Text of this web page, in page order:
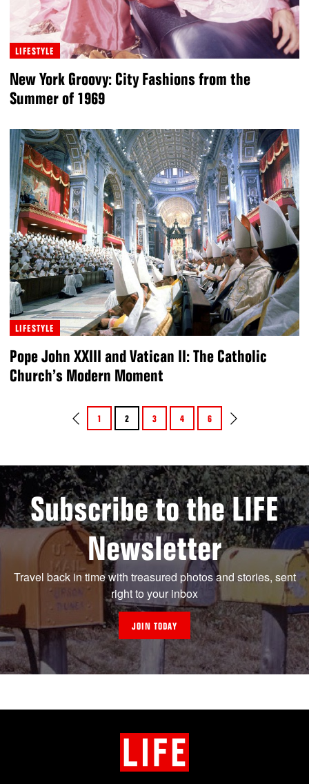
LIFESTYLE
New York Groovy: City Fashions from the
Summer of 1969
LIFESTYLE
Pope John XXIII and Vatican II: The Catholic
Church’s Modern Moment
1 2 3 4 6
Subscribe to the LIFE
Newsletter
Travel back in time with treasured photos and stories, sent
right to your inbox
JOIN TODAY